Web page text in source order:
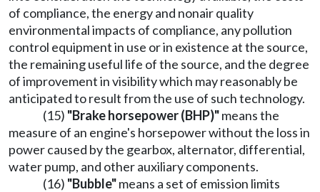
of compliance, the energy and nonair quality
environmental impacts of compliance, any pollution
control equipment in use or in existence at the source,
the remaining useful life of the source, and the degree
of improvement in visibility which may reasonably be
anticipated to result from the use of such technology.
(15) "Brake horsepower (BHP)"means the
measure of an engine's horsepower without the loss in
power caused by the gearbox, alternator, differential,
water pump, and other auxiliary components.
(16) "Bubble"means a set of emission limits